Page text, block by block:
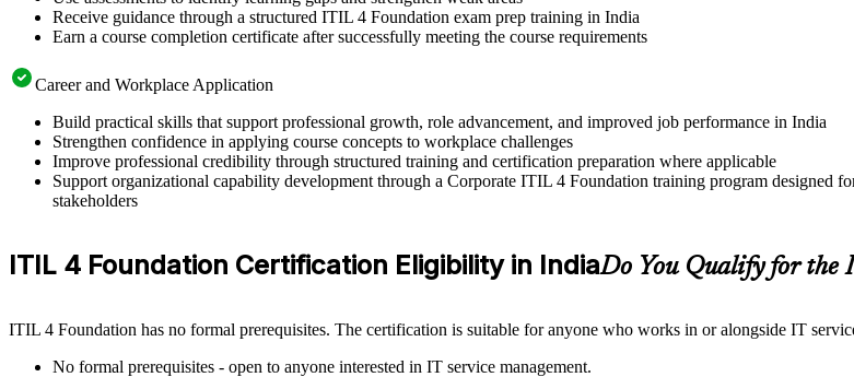
Receive guidance through a structured ITIL 4 Foundation exam prep training in India
Earn a course completion certificate after successfully meeting the course requirements
Career and Workplace Application
Build practical skills that support professional growth, role advancement, and improved job performance in India
Strengthen confidence in applying course concepts to workplace challenges
Improve professional credibility through structured training and certification preparation where applicable
Support organizational capability development through a Corporate ITIL 4 Foundation training program designed
stakeholders
ITIL 4 Foundation Certification Eligibility in IndiaDo You Qualify for the
ITIL 4 Foundation has no formal prerequisites. The certification is suitable for anyone who works in or alongside IT
No formal prerequisites - open to anyone interested in IT service management.